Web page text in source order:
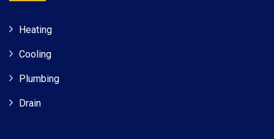
Heating
Cooling
Plumbing
Drain